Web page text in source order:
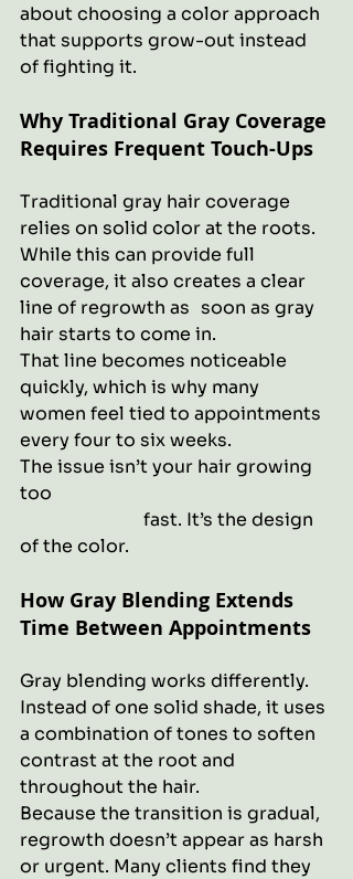
about choosing a color approach
that supports grow-out instead
of fighting it.
Why Traditional Gray Coverage
Requires Frequent Touch-Ups
Traditional gray hair coverage
relies on solid color at the roots.
While this can provide full
coverage, it also creates a clear
line of regrowth as 	 soon as gray
hair starts to come in.
That line becomes noticeable
quickly, which is why many
women feel tied to appointments
every four to six weeks.
The issue isn’t your hair growing
too
of the color.
How Gray Blending Extends
Time Between Appointments
Gray blending works differently.
Instead of one solid shade, it uses
a combination of tones to soften
contrast at the root and
throughout the hair.
Because the transition is gradual,
regrowth doesn’t appear as harsh
or urgent. Many clients find they